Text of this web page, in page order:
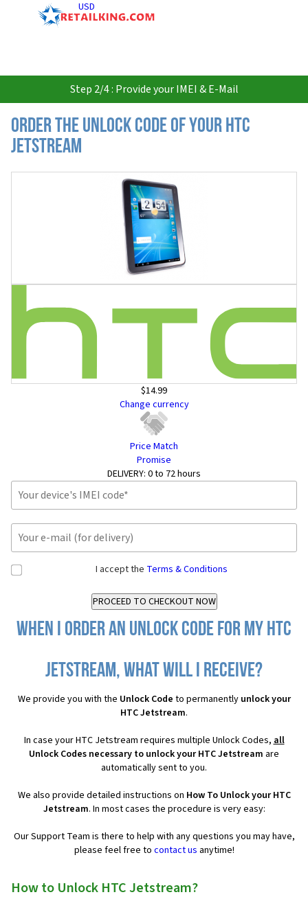
USD
Step 2/4 : Provide your IMEI & E-Mail
Order the Unlock Code of your HTC
Jetstream
$14.99
Change currency
Price Match
Promise
DELIVERY: 0 to 72 hours
I accept the Terms & Conditions
When I order an Unlock Code for my HTC
Jetstream, what will I receive?
We provide you with the Unlock Code to permanently unlock your
HTC Jetstream.
In case your HTC Jetstream requires multiple Unlock Codes,all
Unlock Codes necessary to unlock your HTC Jetstream are
automatically sent to you.
We also provide detailed instructions on How To Unlock your HTC
Jetstream. In most cases the procedure is very easy:
Our Support Team is there to help with any questions you may have,
please feel free to contact us anytime!
How to Unlock HTC Jetstream?